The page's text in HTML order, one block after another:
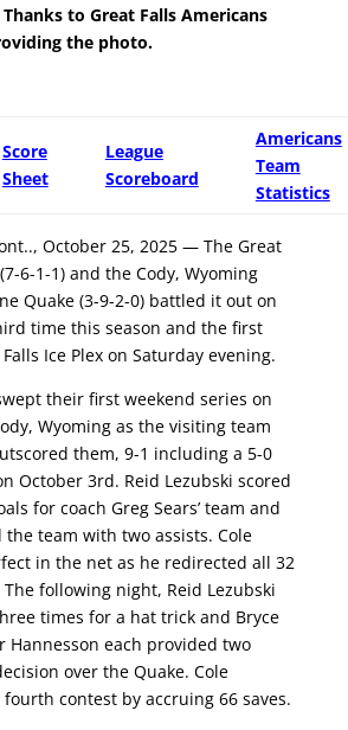
Thanks to Great Falls Americans
the photo.
Score
Sheet
League
Scoreboard
Americans
Team
Statistics
October 25, 2025 — The Great
6-1-1) and the Cody, Wyoming
Quake (3-9-2-0) battled it out on
time this season and the first
Ice Plex on Saturday evening.
their first weekend series on
Wyoming as the visiting team
them, 9-1 including a 5-0
October 3rd. Reid Lezubski scored
for coach Greg Sears’ team and
the team with two assists. Cole
in the net as he redirected all 32
following night, Reid Lezubski
times for a hat trick and Bryce
Hannesson each provided two
over the Quake. Cole
contest by accruing 66 saves.